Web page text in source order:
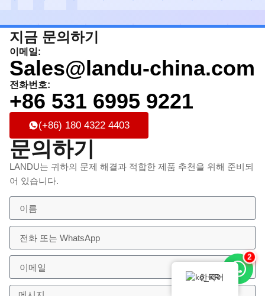
지금 문의하기
이메일:
Sales@landu-china.com
전화번호:
+86 531 6995 9221
(+86) 180 4322 4403
문의하기
LANDU는 귀하의 문제 해결과 적합한 제품 추천을 위해 준비되
어 있습니다.
2
한국어